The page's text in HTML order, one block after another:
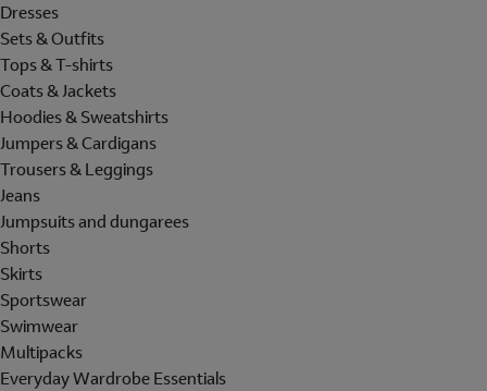
Dresses
Sets & Outfits
Tops & T-shirts
Coats & Jackets
Hoodies & Sweatshirts
Jumpers & Cardigans
Trousers & Leggings
Jeans
Jumpsuits and dungarees
Shorts
Skirts
Sportswear
Swimwear
Multipacks
Everyday Wardrobe Essentials